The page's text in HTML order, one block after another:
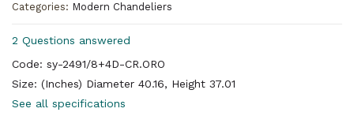
Categories: Modern Chandeliers
2 Questions answered
Code: sy-2491/8+4D-CR.ORO
Size: (Inches) Diameter 40.16, Height 37.01
See all specifications